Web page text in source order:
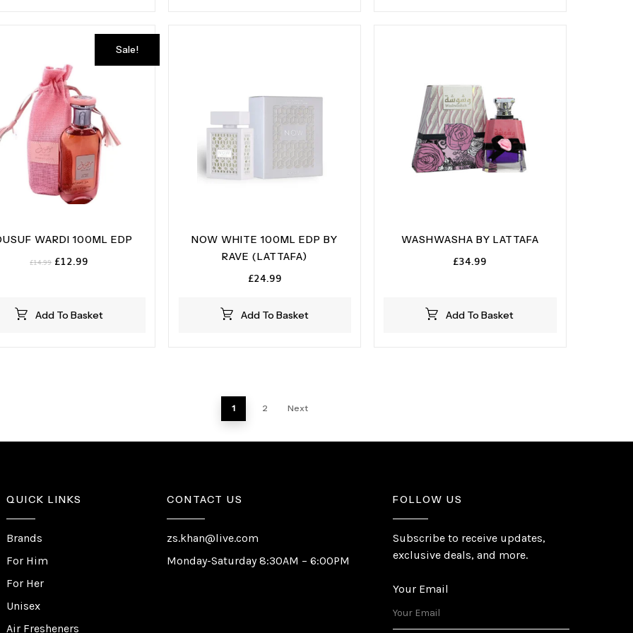
Sale!
Add To Basket
WARDI 100ML EDP
£14.99 Original
£12.99
Add To Basket
NOW WHITE 100ML EDP BY
RAVE (LATTAFA)
£24.99
Add To Basket
WASHWASHA BY LATTAFA
£34.99
1 2 Next
QUICK LINKS
Brands
For Him
For Her
Unisex
Air Fresheners
CONTACT US
zs.khan@live.com
Monday-Saturday 8:30AM – 6:00PM
FOLLOW US
Subscribe to receive updates,
exclusive deals, and more.
Your Email